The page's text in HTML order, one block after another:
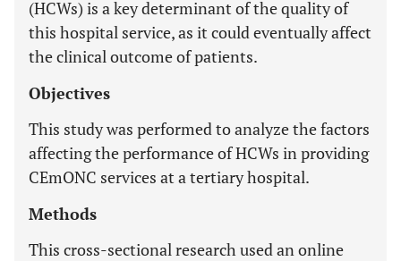
(HCWs) is a key determinant of the quality of
this hospital service, as it could eventually affect
the clinical outcome of patients.
Objectives
This study was performed to analyze the factors
affecting the performance of HCWs in providing
CEmONC services at a tertiary hospital.
Methods
This cross-sectional research used an online